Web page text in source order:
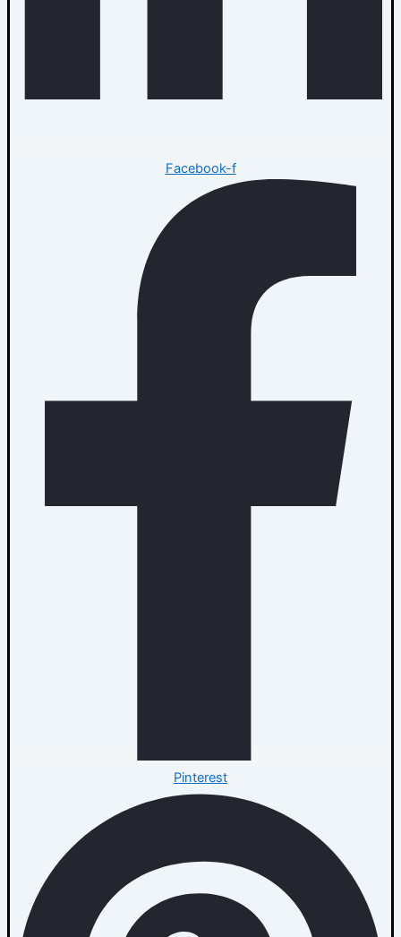
Facebook-f
Pinterest